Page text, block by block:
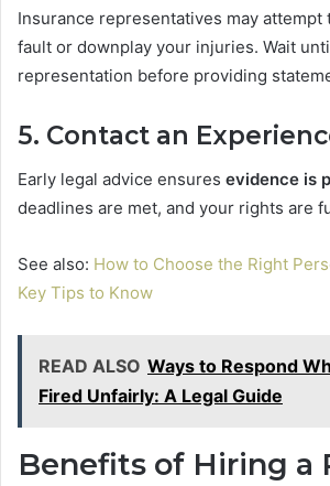
Insurance representatives may attempt
fault or downplay your injuries. Wait
representation before providing
5. Contact an
Early legal advice ensures evidence is
deadlines are met, and your rights are
See also: How to Choose the Right
Key Tips to Know
READ ALSO Ways to Respond
Fired Unfairly: A Legal Guide
Benefits of Hiring a